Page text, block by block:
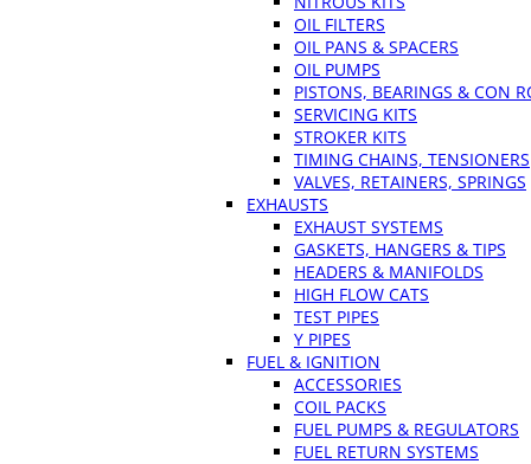
OIL FILTERS
OIL PANS & SPACERS
OIL PUMPS
PISTONS, BEARINGS & CON
SERVICING KITS
STROKER KITS
TIMING CHAINS, TENSIONERS
VALVES, RETAINERS, SPRINGS
EXHAUSTS
EXHAUST SYSTEMS
GASKETS, HANGERS & TIPS
HEADERS & MANIFOLDS
HIGH FLOW CATS
TEST PIPES
Y PIPES
FUEL & IGNITION
ACCESSORIES
COIL PACKS
FUEL PUMPS & REGULATORS
FUEL RETURN SYSTEMS